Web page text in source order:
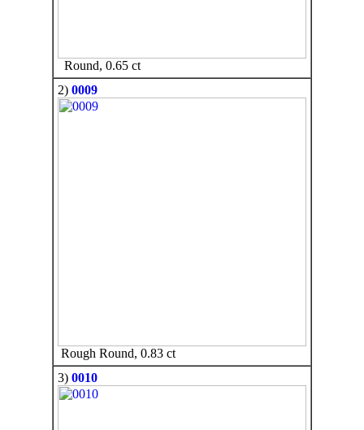
Round, 0.65 ct
2) 0009
Rough Round, 0.83 ct
3) 0010